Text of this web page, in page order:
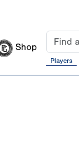
Shop
Players